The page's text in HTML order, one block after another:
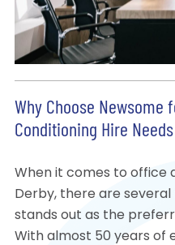
Why Choose Newsome
Conditioning Hire
When it comes to office
Derby, there are several
stands out as the
With almost 50 years of